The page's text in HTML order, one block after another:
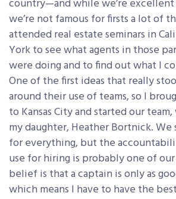
country—and while we’re excellent
we’re not famous for firsts a lot of
attended real estate seminars in
York to see what agents in those
were doing and to find out what I
One of the first ideas that really
around their use of teams, so I
to Kansas City and started our
my daughter, Heather Bortnick. We
for everything, but the
use for hiring is probably one of
belief is that a captain is only as
which means I have to have the